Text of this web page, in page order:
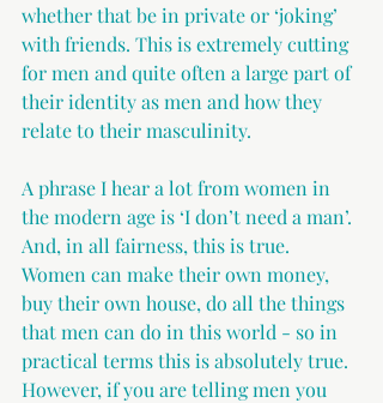
whether that be in private or ‘joking’
with friends. This is extremely cutting
for men and quite often a large part of
their identity as men and how they
relate to their masculinity.
A phrase I hear a lot from women in
the modern age is ‘I don’t need a man’.
And, in all fairness, this is true.
Women can make their own money,
buy their own house, do all the things
that men can do in this world - so in
practical terms this is absolutely true.
However, if you are telling men you